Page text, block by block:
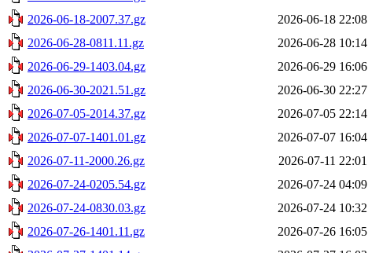
2026-06-18-2007.37.gz
2026-06-18 22:08
2026-06-28-0811.11.gz
2026-06-28 10:14
2026-06-29-1403.04.gz
2026-06-29 16:06
2026-06-30-2021.51.gz
2026-06-30 22:27
2026-07-05-2014.37.gz
2026-07-05 22:14
2026-07-07-1401.01.gz
2026-07-07 16:04
2026-07-11-2000.26.gz
2026-07-11 22:01
2026-07-24-0205.54.gz
2026-07-24 04:09
2026-07-24-0830.03.gz
2026-07-24 10:32
2026-07-26-1401.11.gz
2026-07-26 16:05